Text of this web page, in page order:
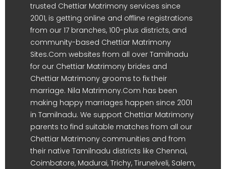
trusted Chettiar Matrimony services since
2001, is getting online and offline registrations
from our 17 branches, 100-plus districts, and
community-based Chettiar Matrimony
Sites.Com websites from all over Tamilnadu
for our Chettiar Matrimony brides and
Chettiar Matrimony grooms to fix their
marriage. Nila Matrimony.Com has been
making happy marriages happen since 2001
in Tamilnadu. We support Chettiar Matrimony
parents to find suitable matches from all our
Chettiar Matrimony communities and from
their native Tamilnadu districts like Chennai,
Coimbatore, Madurai, Trichy, Tirunelveli, Salem,